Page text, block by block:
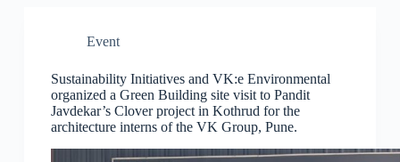
Event
Sustainability Initiatives and VK:e Environmental
organized a Green Building site visit to Pandit
Javdekar’s Clover project in Kothrud for the
architecture interns of the VK Group, Pune.